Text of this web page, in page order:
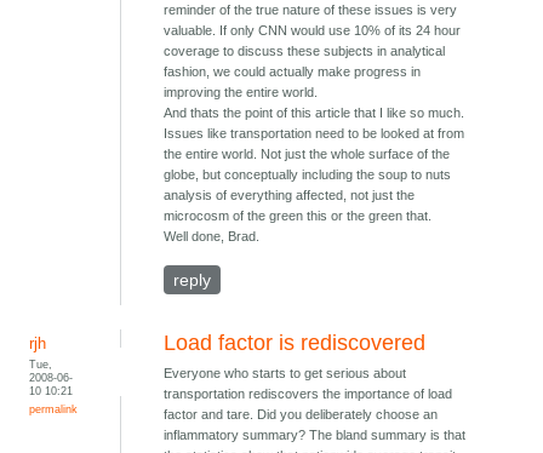
reminder of the true nature of these issues is very
valuable. If only CNN would use 10% of its 24 hour
coverage to discuss these subjects in analytical
fashion, we could actually make progress in
improving the entire world.
And thats the point of this article that I like so much.
Issues like transportation need to be looked at from
the entire world. Not just the whole surface of the
globe, but conceptually including the soup to nuts
analysis of everything affected, not just the
microcosm of the green this or the green that.
Well done, Brad.
reply
rjh
Tue,
2008-06-
10 10:21
permalink
Load factor is rediscovered
Everyone who starts to get serious about
transportation rediscovers the importance of load
factor and tare. Did you deliberately choose an
inflammatory summary? The bland summary is that